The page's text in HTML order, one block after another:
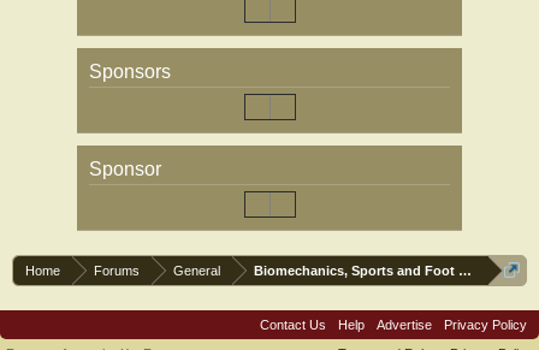
Sponsors
Sponsor
Home Forums General Biomechanics, Sports and Foot orthoses
Contact Us Help Advertise
Privacy Policy